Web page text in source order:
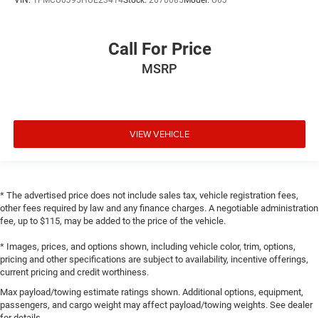
Call For Price
MSRP
VIEW VEHICLE
* The advertised price does not include sales tax, vehicle registration fees,
other fees required by law and any finance charges. A negotiable administration
fee, up to $115, may be added to the price of the vehicle.
* Images, prices, and options shown, including vehicle color, trim, options,
pricing and other specifications are subject to availability, incentive offerings,
current pricing and credit worthiness.
Max payload/towing estimate ratings shown. Additional options, equipment,
passengers, and cargo weight may affect payload/towing weights. See dealer